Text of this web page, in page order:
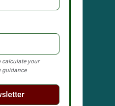
calculate your
guidance